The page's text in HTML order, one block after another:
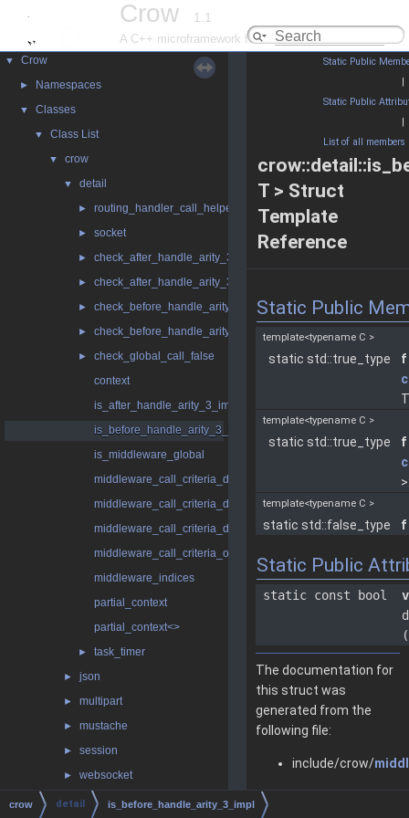
Crow 1.1
A C++ microframework for the web
▼ Crow
► Namespaces
▼ Classes
▼ Class List
▼ crow
▼ detail
► routing_handler_call_helper
► socket
► check_after_handle_arity_3
► check_after_handle_arity_3_const
► check_before_handle_arity_3
► check_before_handle_arity_3_const
►
check_global_call_false
context
is_after_handle_arity_3_impl
is_before_handle_arity_3_impl
is_middleware_global
middleware_call_criteria_dynamic
middleware_call_criteria_dynamic< false >
middleware_call_criteria_dynamic< true >
middleware_call_criteria_only_global
middleware_indices
partial_context
partial_context<>
► task_timer
► json
► multipart
► mustache
► session
►
websocket
bad_request
Static Public
|
Static Public
|
List of all members
T > Struct
Template
Reference
Static Public
template<typename C >
static std::true_type f
template<typename C >
static std::true_type f
template<typename C >
static std::false_type f
Static Public
static const bool
The documentation for
this struct was
generated from the
following file:
include/crow/
crow detail is_before_handle_arity_3_impl